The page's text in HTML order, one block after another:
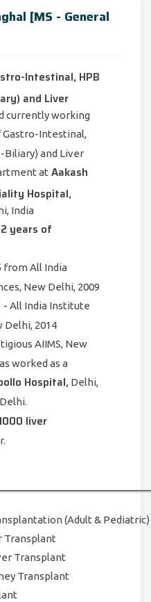
[MS - General
Intestinal, HPB
and Liver
currently working
Gastro-Intestinal,
Biliary) and Liver
at Aakash
Hospital,
India
years of
from All India
New Delhi, 2009
- All India Institute
Delhi, 2014
AIIMS, New
worked as a
Hospital, Delhi,
Delhi.
liver
(Adult & Pediatric)
Transplant
Transplant
Transplant